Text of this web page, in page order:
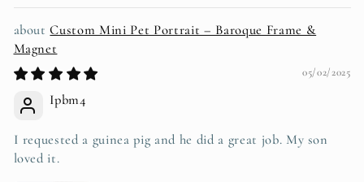
Custom Mini Pet Portrait – Baroque Frame &
Magnet
05/02/2025
Ipbm4
I requested a guinea pig and he did a great job. My son
loved it.